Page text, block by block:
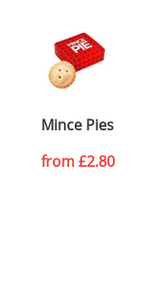
Mince Pies
from£2.80